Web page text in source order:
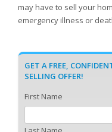
may have to sell your
emergency illness or
GET A FREE,
SELLING OFFER!
First Name